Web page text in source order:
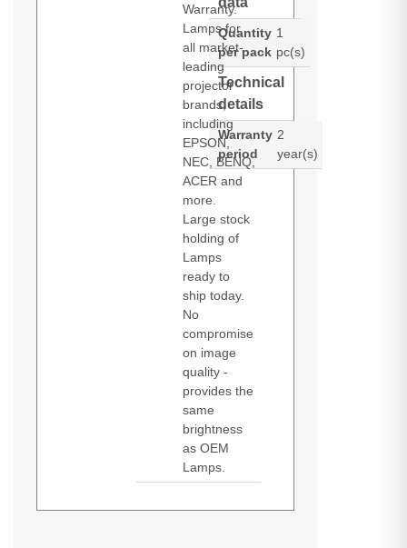
Warranty.
Lamps for
all market-
leading
projector
brands,
including
EPSON,
NEC, BENQ,
ACER and
more.
Large stock
holding of
Lamps
ready to
ship today.
No
compromise
on image
quality -
provides the
same
brightness
as OEM
Lamps.
Quantity
per pack
1
pc(s)
Technical
details
Warranty
period
2
year(s)